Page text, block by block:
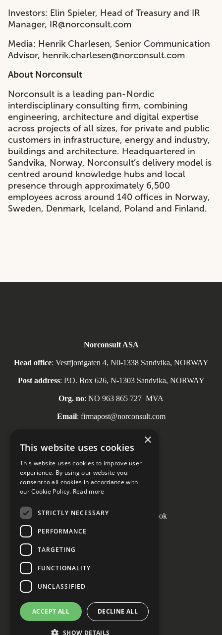
Investors: Elin Spieler, Head of Treasury and IR
Manager, IR@norconsult.com
Media: Henrik Charlesen, Senior Communication
Advisor, henrik.charlesen@norconsult.com
About Norconsult
Norconsult is a leading pan-Nordic
interdisciplinary consulting firm, combining
engineering, architecture and digital expertise
across projects of all sizes, for private and public
customers in infrastructure, energy and industry,
buildings and architecture. Headquartered in
Sandvika, Norway, Norconsult’s delivery model is
centred around knowledge hubs and local
presence through approximately 6,500
employees across around 140 offices in Norway,
Sweden, Denmark, Iceland, Poland and Finland.
Social media
Norconsult ASA
Head office: Vestfjordgaten 4, N0-1338 Sandvika, NORWAY
Post address: P.O. Box 626, N-1303 Sandvika, NORWAY
Org. no: NO 963 865 727 MVA
Email: firmapost@norconsult.com
×
This website uses cookies
This website uses cookies to improve user
experience. By using our website you
consent to all cookies in accordance with
our Cookie Policy. Read more
STRICTLY NECESSARY
PERFORMANCE
TARGETING
FUNCTIONALITY
UNCLASSIFIED
ACCEPT ALL DECLINE ALL
SHOW DETAILS